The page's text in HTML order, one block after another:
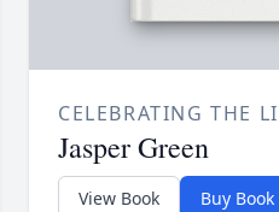
CELEBRATING THE
Jasper Green
View Book Buy Book